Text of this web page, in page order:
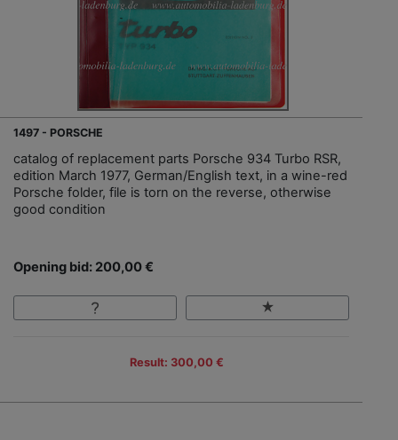
1497 - PORSCHE
catalog of replacement parts Porsche 934 Turbo RSR,
edition March 1977, German/English text, in a wine-red
Porsche folder, file is torn on the reverse, otherwise
good condition
Opening bid: 200,00 €
Result: 300,00 €